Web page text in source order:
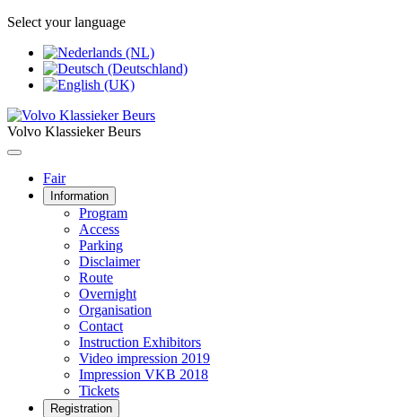
Select your language
Volvo Klassieker Beurs
Fair
Information
Program
Access
Parking
Disclaimer
Route
Overnight
Organisation
Contact
Instruction Exhibitors
Video impression 2019
Impression VKB 2018
Tickets
Registration